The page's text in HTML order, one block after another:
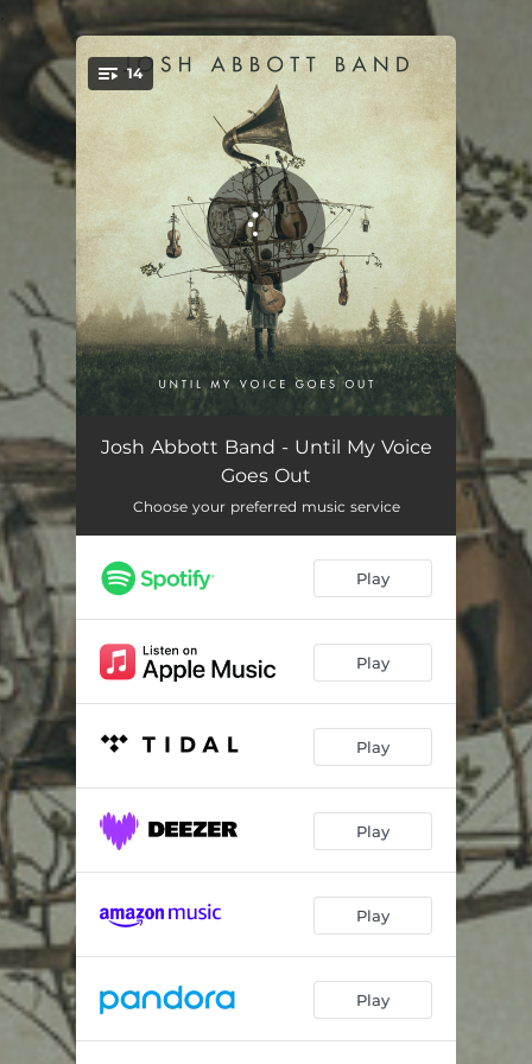
You're all set!
14
Prelude: An Appreciation of Life 00:49
Until My Voice Goes Out
Heartbeatin’ 03:07
Texas Women, Tennessee Whiskey 03:30
Prelude: Hope & Hesitance 00:33
03:26
02:56
Kinda Missing You 03:38
The Night Is Ours
Dance with You All Night Long 02:56
Ain’t My Daddy’s Town
Josh Abbott Band - Until My Voice
Goes Out
Choose your preferred music service
Play
Play
Play
Play
Play
Play